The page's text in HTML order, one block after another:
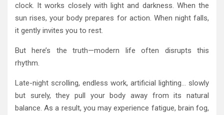
clock. It works closely with light and darkness. When the
sun rises, your body prepares for action. When night falls,
it gently invites you to rest.
But here’s the truth—modern life often disrupts this
rhythm.
Late-night scrolling, endless work, artificial lighting… slowly
but surely, they pull your body away from its natural
balance. As a result, you may experience fatigue, brain fog,